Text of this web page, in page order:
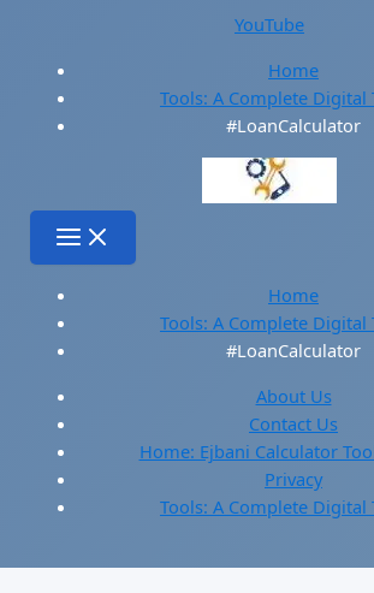
YouTube
Home
Tools: A Complete Digital
#LoanCalculator
Home
Tools: A Complete Digital
#LoanCalculator
About Us
Contact Us
Home: Ejbani Calculator
Privacy
Tools: A Complete Digital